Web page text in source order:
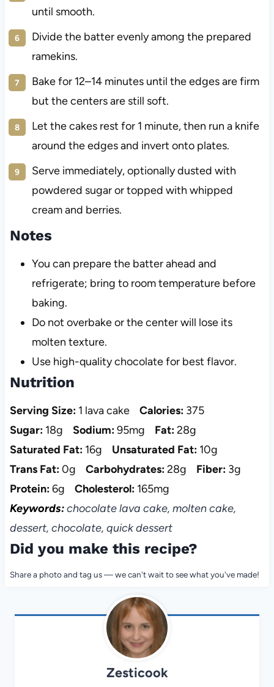
until smooth.
Divide the batter evenly among the prepared
ramekins.
Bake for 12–14 minutes until the edges are firm
but the centers are still soft.
Let the cakes rest for 1 minute, then run a knife
around the edges and invert onto plates.
Serve immediately, optionally dusted with
powdered sugar or topped with whipped
cream and berries.
Notes
You can prepare the batter ahead and
refrigerate; bring to room temperature before
baking.
Do not overbake or the center will lose its
molten texture.
Use high-quality chocolate for best flavor.
Nutrition
Serving Size: 1 lava cake Calories: 375
Sugar: 18g Sodium:95mg Fat:28g
Saturated Fat: 16g Unsaturated Fat: 10g
Trans Fat:0g Carbohydrates:28g Fiber: 3g
Protein:6g Cholesterol: 165mg
Keywords:chocolate lava cake, molten cake,
dessert, chocolate, quick dessert
Did you make this recipe?
Share a photo and tag us — we can't wait to see what you've made!
Zesticook